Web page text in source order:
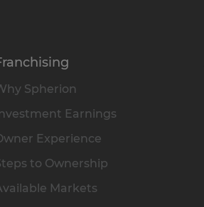
Spherion
Earnings
Experience
to Ownership
Markets